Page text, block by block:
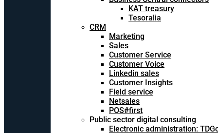
KAT treasury
Tesoralia
CRM
Marketing
Sales
Customer Service
Customer Voice
Linkedin sales
Customer Insights
Field service
Netsales
POS#first
Public sector digital consulting
Electronic administration: